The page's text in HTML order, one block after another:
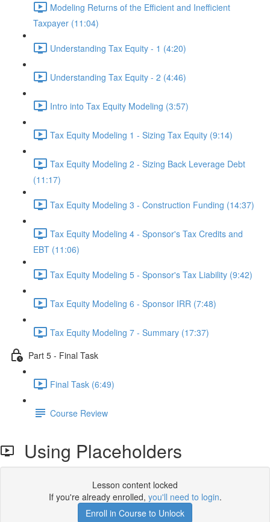
Modeling Returns of the Efficient and Inefficient
Taxpayer (11:04)
Understanding Tax Equity - 1 (4:20)
Understanding Tax Equity - 2 (4:46)
Intro into Tax Equity Modeling (3:57)
Tax Equity Modeling 1 - Sizing Tax Equity (9:14)
Tax Equity Modeling 2 - Sizing Back Leverage Debt
(11:17)
Tax Equity Modeling 3 - Construction Funding (14:37)
Tax Equity Modeling 4 - Sponsor's Tax Credits and
EBT (11:06)
Tax Equity Modeling 5 - Sponsor's Tax Liability (9:42)
Tax Equity Modeling 6 - Sponsor IRR (7:48)
Tax Equity Modeling 7 - Summary (17:37)
Part 5 - Final Task
Final Task (6:49)
Course Review
Using Placeholders
Lesson content locked
If you're already enrolled, you'll need to login.
Enroll in Course to Unlock